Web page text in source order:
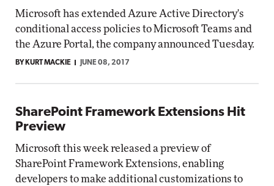
Microsoft has extended Azure Active Directory's
conditional access policies to Microsoft Teams and
the Azure Portal, the company announced Tuesday.
BY KURT MACKIE JUNE 08, 2017
SharePoint Framework Extensions Hit
Preview
Microsoft this week released a preview of
SharePoint Framework Extensions, enabling
developers to make additional customizations to